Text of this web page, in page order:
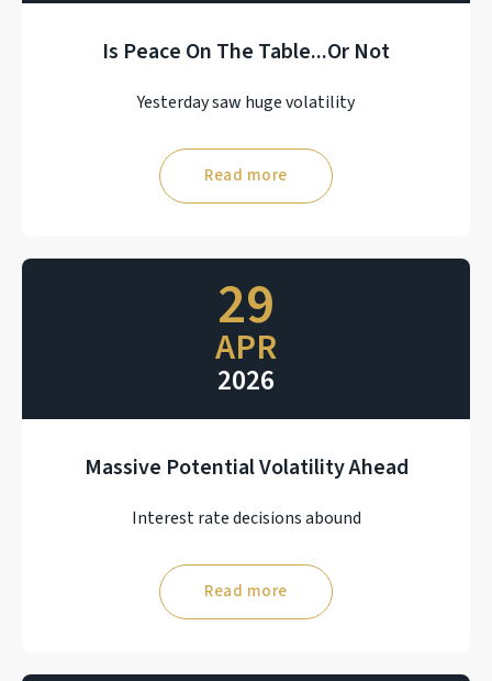
Is Peace On The Table...Or Not
Yesterday saw huge volatility
Read more
29
APR
2026
Massive Potential Volatility Ahead
Interest rate decisions abound
Read more